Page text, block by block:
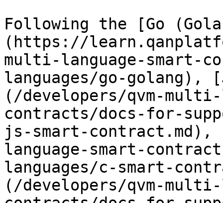
Following the [Go
(https://
multi-language-smart-
languages/go-golang),
(/developers/qvm-
contracts/docs-for-
js-smart-contract.md),
language-smart-
languages/c-smart-
(/developers/qvm-